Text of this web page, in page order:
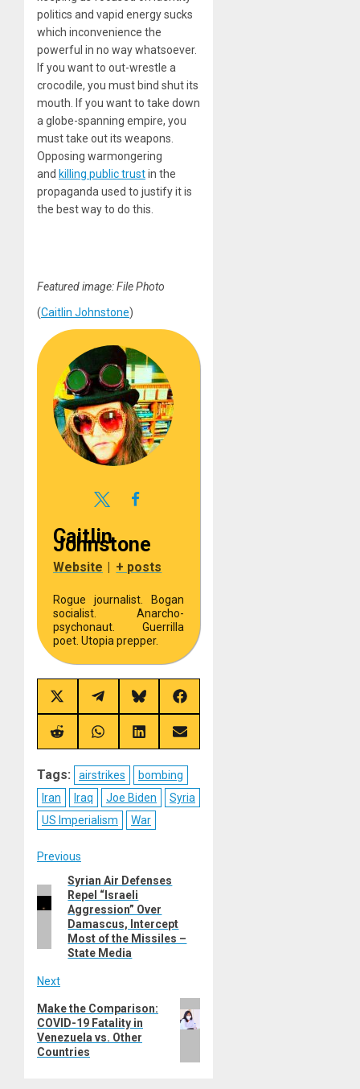
politics and vapid energy sucks
which inconvenience the
powerful in no way whatsoever.
If you want to out-wrestle a
crocodile, you must bind shut its
mouth. If you want to take down
a globe-spanning empire, you
must take out its weapons.
Opposing warmongering
and killing public trustin the
propaganda used to justify it is
the best way to do this.
Featured image: File Photo
(Caitlin Johnstone)
Caitlin
Johnstone
Website | + posts
Rogue journalist. Bogan
socialist. Anarcho-
psychonaut. Guerrilla
poet. Utopia prepper.
Share
on
X
(Twitter)
Share
on
Telegram
Share
on
Bluesky
Share
on
Facebook
Share
on
Share
on
Share
on
Share
on
Tags: airstrikes
bombing
Iran
Iraq Joe Biden
Syria
US Imperialism
War
Post
navigation
Previous
Previous
post:
Syrian Air Defenses
Repel “Israeli
Aggression” Over
Damascus, Intercept
Most of the Missiles –
State Media
Next
Next
post:
Make the Comparison:
COVID-19 Fatality in
Venezuela vs. Other
Countries